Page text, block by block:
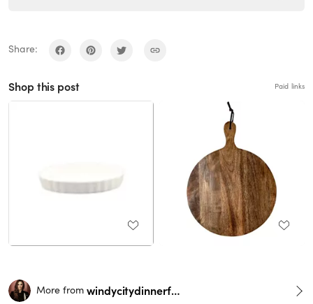
Share:
Shop this post Paid links
More from windycitydinnerfairy